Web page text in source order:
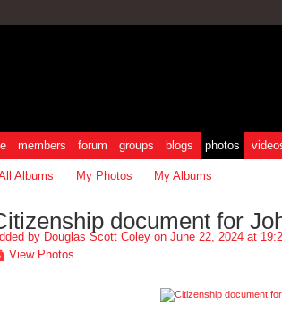
members forum groups blogs photos
Albums My Photos My Albums
document for
by Douglas Scott Coleyon June 22, 2024 at
View Photos